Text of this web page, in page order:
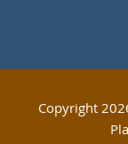
Copyright